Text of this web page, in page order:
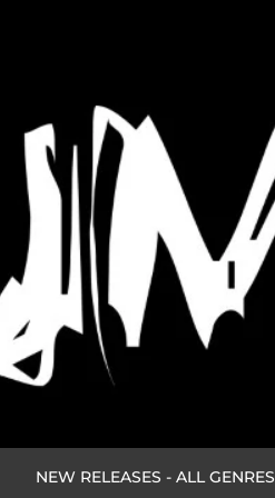
NEW RELEASES - ALL GENRES